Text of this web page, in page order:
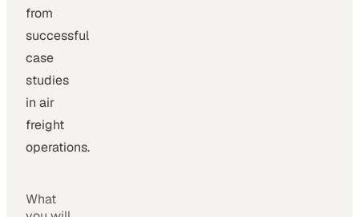
from
successful
case
studies
in air
freight
operations.
What